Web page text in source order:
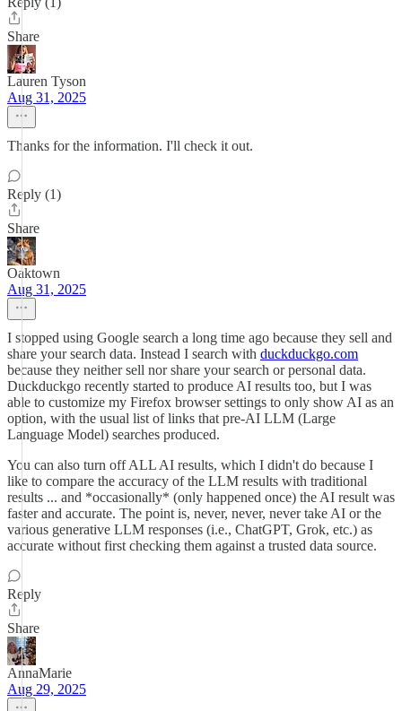
Share
Lauren Tyson
Aug 31, 2025
Thanks for the information. I'll check it out.
Reply (1)
Share
Oaktown
Aug 31, 2025
I stopped using Google search a long time ago because they sell and
share your search data. Instead I search with duckduckgo.com
because they neither sell nor share your search or personal data.
Duckduckgo recently started to produce AI results too, but I was
able to customize my Firefox browser settings to only show AI as an
option, with the usual list of links that pre-AI LLM (Large
Language Model) searches produced.
You can also turn off ALL AI results, which I didn't do because I
like to compare the accuracy of the LLM results with traditional
results ... and *occasionally* (only happened once) the AI result was
faster and accurate. The point is, never, never, never take AI or the
various generative LLM responses (i.e., ChatGPT, Grok, etc.) as
accurate without first checking them against a trusted data source.
Reply
Share
AnnaMarie
Aug 29, 2025